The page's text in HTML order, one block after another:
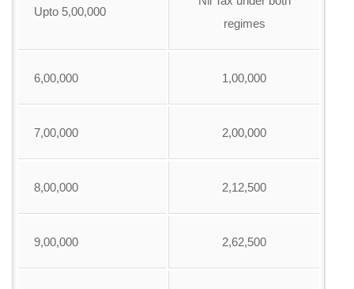
Upto 5,00,000
regimes
6,00,000 1,00,000
7,00,000 2,00,000
8,00,000 2,12,500
9,00,000 2,62,500